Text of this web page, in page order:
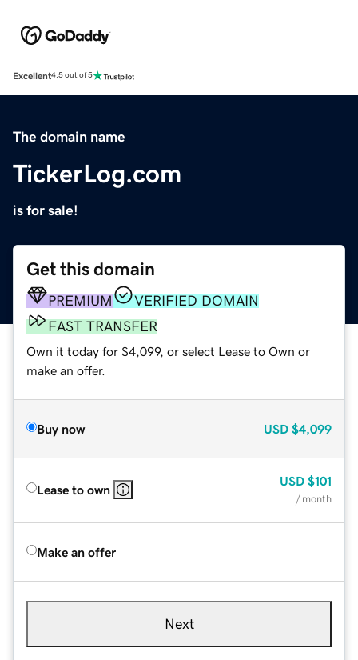
Excellent4.5 out of 5
The domain name
TickerLog.com
is for sale!
Get this domain
PREMIUM
VERIFIED DOMAIN
FAST TRANSFER
Own it today for $4,099, or select Lease to Own or
make an offer.
Buy now USD $4,099
Lease to own
USD $101
/ month
Make an offer
Next